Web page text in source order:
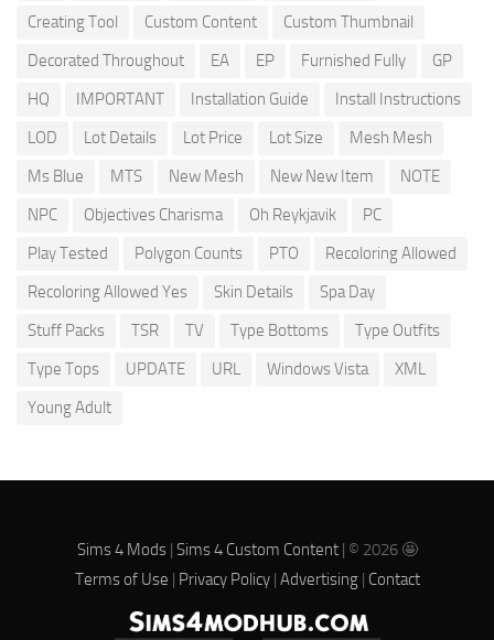
Creating Tool
Custom Content
Custom Thumbnail
Decorated Throughout
EA EP Furnished Fully
GP
HQ
IMPORTANT Installation Guide
Install Instructions
LOD
Lot Details Lot Price Lot Size
Mesh Mesh
Ms Blue
MTS New Mesh New New Item
NOTE
NPC
Objectives Charisma Oh Reykjavik
PC
Play Tested
Polygon Counts PTO
Recoloring Allowed
Recoloring Allowed Yes
Skin Details
Spa Day
Stuff Packs
TSR TV Type Bottoms
Type Outfits
Type Tops
UPDATE URL Windows Vista
XML
Young Adult
Sims 4 Mods| Sims 4 Custom Content| © 2026 🤩
Terms of Use | Privacy Policy| Advertising| Contact